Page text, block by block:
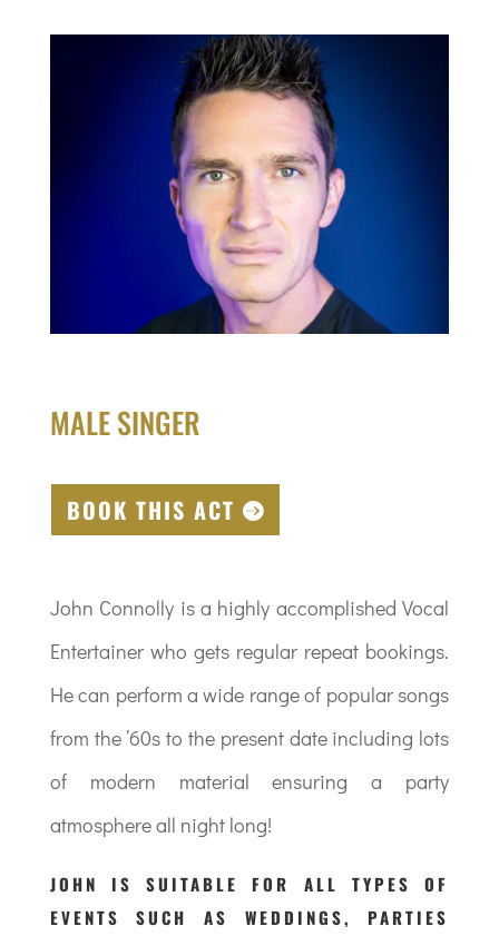
MALE SINGER
BOOK THIS ACT
John Connolly is a highly accomplished Vocal
Entertainer who gets regular repeat bookings.
He can perform a wide range of popular songs
from the ’60s to the present date including lots
of modern material ensuring a party
atmosphere all night long!
JOHN IS SUITABLE FOR ALL TYPES OF
EVENTS SUCH AS WEDDINGS, PARTIES